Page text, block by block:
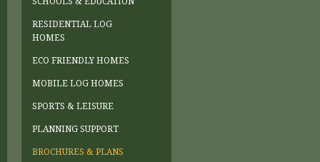
RESIDENTIAL LOG
HOMES
ECO FRIENDLY HOMES
MOBILE LOG HOMES
SPORTS & LEISURE
PLANNING SUPPORT
BROCHURES & PLANS